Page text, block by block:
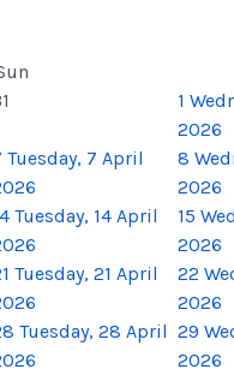
1
2026
Tuesday, 7 April
8
2026
Tuesday, 14 April
15
2026
Tuesday, 21 April
22
2026
Tuesday, 28 April 29
2026